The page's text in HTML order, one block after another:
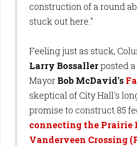
construction of a round
stuck out here."
Feeling just as stuck,
Larry Bossallerposted
MayorBob McDavid's
skeptical of City Hall's
promise to construct 85
connecting the Prairie
Vanderveen Crossing